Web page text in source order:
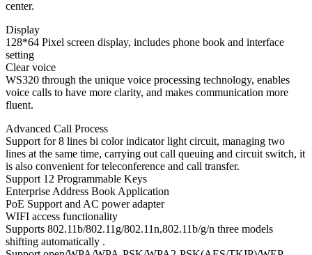
center.
Display
128*64 Pixel screen display, includes phone book and interface
setting
Clear voice
WS320 through the unique voice processing technology, enables
voice calls to have more clarity, and makes communication more
fluent.
Advanced Call Process
Support for 8 lines bi color indicator light circuit, managing two
lines at the same time, carrying out call queuing and circuit switch, it
is also convenient for teleconference and call transfer.
Support 12 Programmable Keys
Enterprise Address Book Application
PoE Support and AC power adapter
WIFI access functionality
Supports 802.11b/802.11g/802.11n,802.11b/g/n three models
shifting automatically .